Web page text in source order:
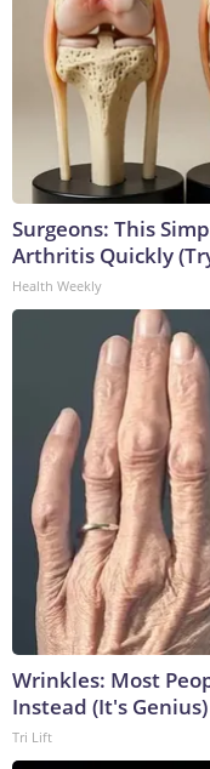
Surgeons: This
Arthritis Quickly
Health Weekly
Wrinkles: Most
Instead (It's Genius)
Tri Lift